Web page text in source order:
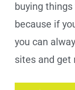
buying
because if
you can
sites and get